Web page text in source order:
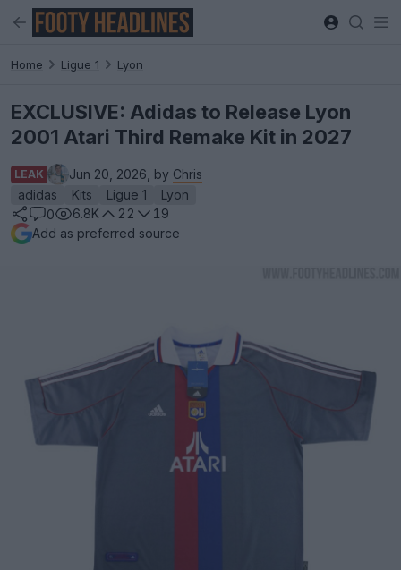
Home Ligue 1 Lyon
EXCLUSIVE: Adidas to Release Lyon
2001 Atari Third Remake Kit in 2027
LEAK Jun 20, 2026, by Chris
adidas
Kits Ligue 1
Lyon
0
6.8K 22
19
Add as preferred source